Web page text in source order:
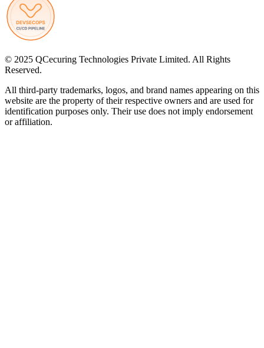
© 2025 QCecuring Technologies Private Limited. All Rights
Reserved.
All third-party trademarks, logos, and brand names appearing on this
website are the property of their respective owners and are used for
identification purposes only. Their use does not imply endorsement
or affiliation.